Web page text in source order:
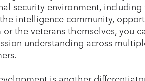
security environment,
intelligence community,
or the veterans themselves, you
understanding across